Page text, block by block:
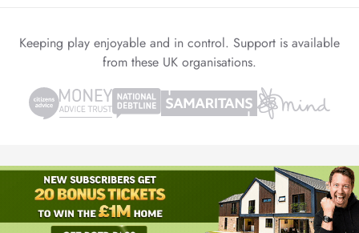
Keeping play enjoyable and in control. Support is available
from these UK organisations.
© 1999-2026 Winvia Entertainment PLC
Powered by reCAPTCHA